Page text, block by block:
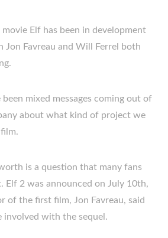
Elf has been in development
Favreau and Will Ferrel both
mixed messages coming out of
about what kind of project we
is a question that many fans
Elf 2 was announced on July 10th,
of the first film, Jon Favreau, said
with the sequel.